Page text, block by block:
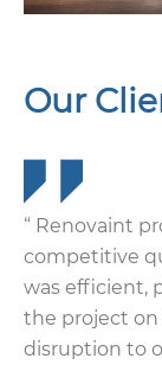
Our
“ Renovaint
competitive
was efficient,
the project
disruption to